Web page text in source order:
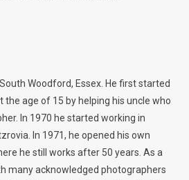
Woodford, Essex. He first started
the age of 15 by helping his uncle who
In 1970 he started working in
In 1971, he opened his own
he still works after 50 years. As a
many acknowledged photographers